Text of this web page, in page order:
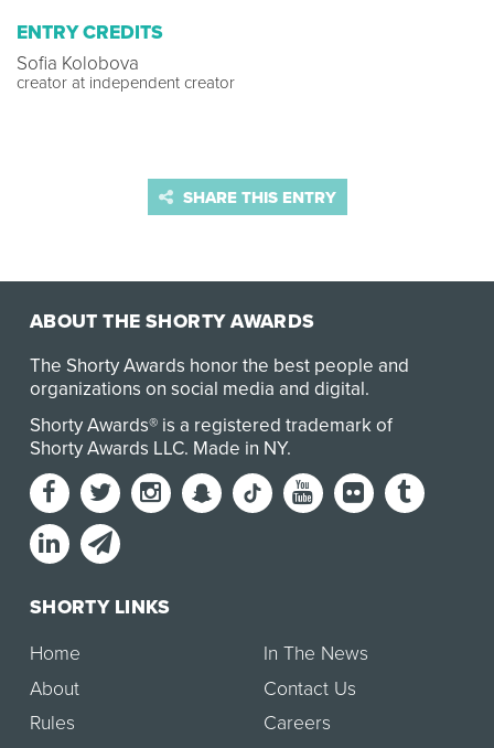
ENTRY CREDITS
Sofia Kolobova
creator at independent creator
SHARE THIS ENTRY
ABOUT THE SHORTY AWARDS
The Shorty Awards honor the best people and
organizations on social media and digital.
Shorty Awards® is a registered trademark of
Shorty Awards LLC. Made in NY.
SHORTY LINKS
Home
About
Rules
In The News
Contact Us
Careers